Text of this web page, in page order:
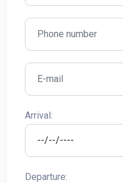
Arrival:
Departure: